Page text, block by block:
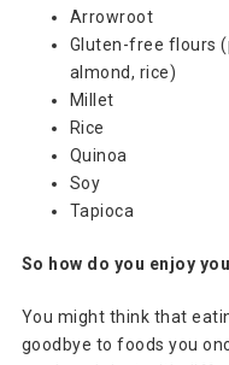
Arrowroot
Gluten-free flours
almond, rice)
Millet
Rice
Quinoa
Soy
Tapioca
So how do you enjoy
You might think that
goodbye to foods you